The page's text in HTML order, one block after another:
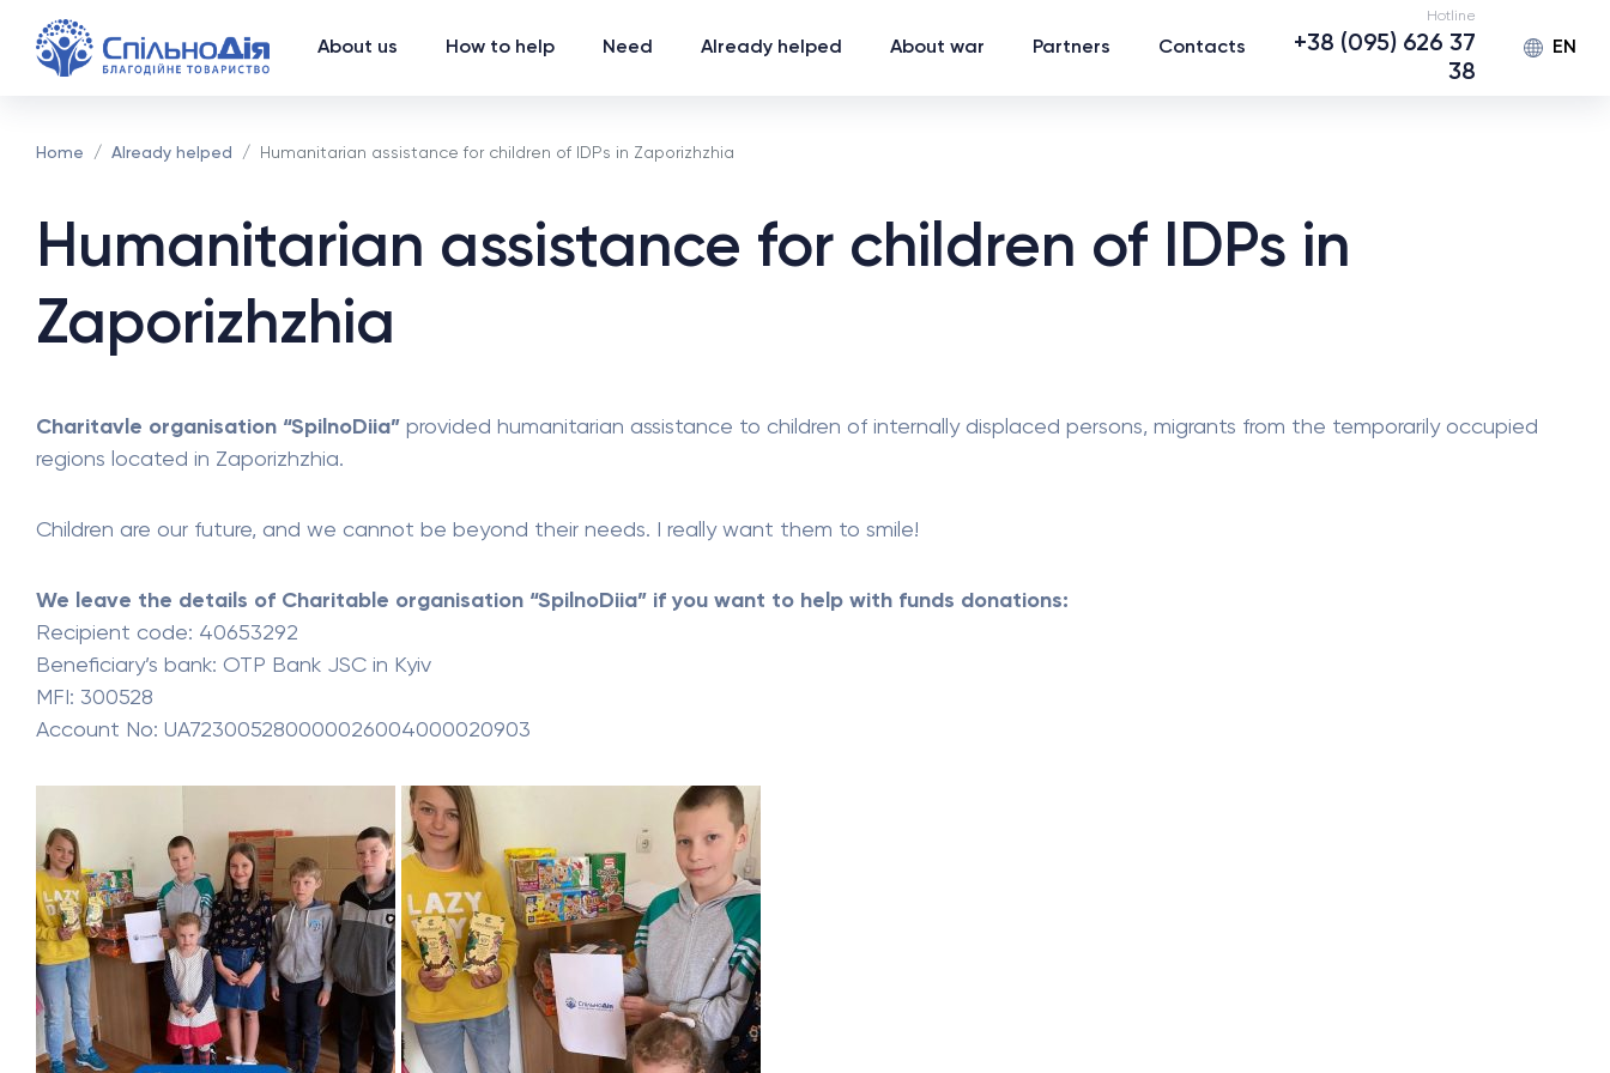
About us How to help Need Already helped About war Partners Contacts
Hotline
+38 (095) 626 37
38
EN
Home Already helped Humanitarian assistance for children of IDPs in Zaporizhzhia
Humanitarian assistance for children of IDPs in
Zaporizhzhia
Charitavle organisation “SpilnoDiia” provided humanitarian assistance to children of internally displaced persons, migrants from the temporarily occupied
regions located in Zaporizhzhia.
Children are our future, and we cannot be beyond their needs. I really want them to smile!
We leave the details of Charitable organisation “SpilnoDiia” if you want to help with funds donations:
Recipient code: 40653292
Beneficiary’s bank: OTP Bank JSC in Kyiv
MFI: 300528
Account No: UA723005280000026004000020903